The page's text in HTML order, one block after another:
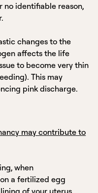
no identifiable reason,
changes to the
affects the life
to become very thin
This may
pink discharge.
may contribute to
when
a fertilized egg